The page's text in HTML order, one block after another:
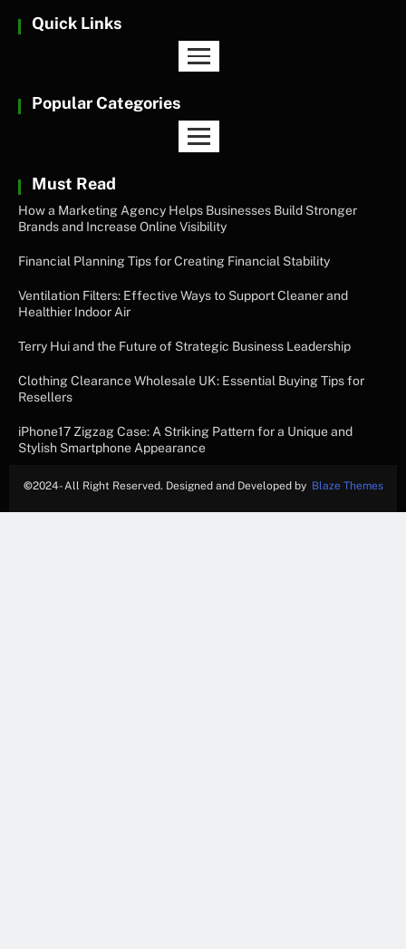
Quick Links
Popular Categories
Must Read
How a Marketing Agency Helps Businesses Build Stronger
Brands and Increase Online Visibility
Financial Planning Tips for Creating Financial Stability
Ventilation Filters: Effective Ways to Support Cleaner and
Healthier Indoor Air
Terry Hui and the Future of Strategic Business Leadership
Clothing Clearance Wholesale UK: Essential Buying Tips for
Resellers
iPhone17 Zigzag Case: A Striking Pattern for a Unique and
Stylish Smartphone Appearance
©2024- All Right Reserved. Designed and Developed by Blaze Themes